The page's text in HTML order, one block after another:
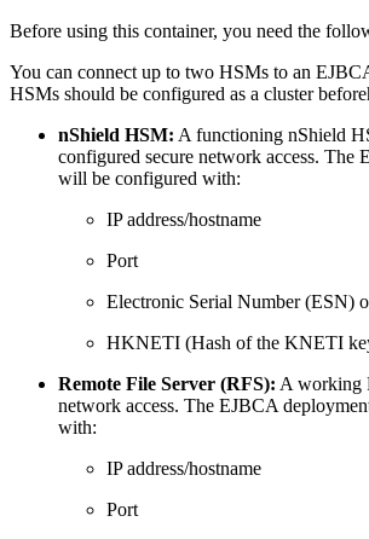
Before using this container, you need the
You can connect up to two HSMs to an
HSMs should be configured as a cluster
nShield HSM: A functioning nShield
configured secure network access. The
will be configured with:
IP address/hostname
Port
Electronic Serial Number (ESN)
HKNETI (Hash of the KNETI
Remote File Server (RFS): A working
network access. The EJBCA
with:
IP address/hostname
Port